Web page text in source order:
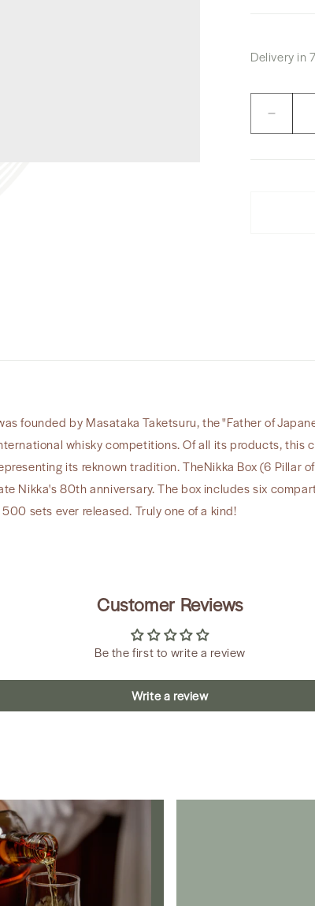
Delivery in
founded by Masataka Taketsuru, the "Father of
whisky competitions. Of all its products, this
its reknown tradition. TheNikka Box (6 Pillar
Nikka's 80th anniversary. The box includes six
sets ever released. Truly one of a kind!
Customer Reviews
Be the first to write a review
Write a review